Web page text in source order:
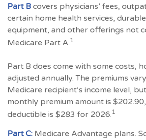
Part B covers physicians’ fees,
certain home health services,
equipment, and other offerings not
Medicare Part A.1
Part B does come with some costs,
adjusted annually. The premiums
Medicare recipient’s income level,
monthly premium amount is
deductible is $283 for 2026.1
Part C: Medicare Advantage plans.